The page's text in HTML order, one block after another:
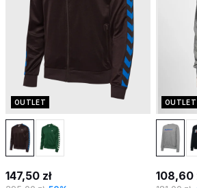
OUTLET
147,50 zł
OUTLET
108,60